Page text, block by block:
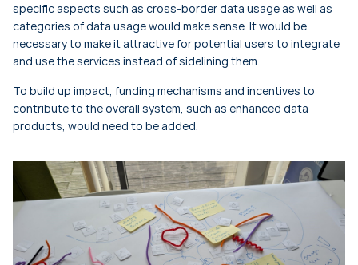
specific aspects such as cross-border data usage as well as
categories of data usage would make sense. It would be
necessary to make it attractive for potential users to integrate
and use the services instead of sidelining them.
To build up impact, funding mechanisms and incentives to
contribute to the overall system, such as enhanced data
products, would need to be added.